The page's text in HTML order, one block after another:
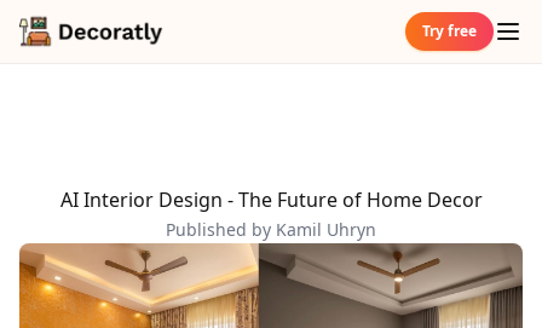
Try free
AI Interior Design - The Future of Home Decor
Published by Kamil Uhryn